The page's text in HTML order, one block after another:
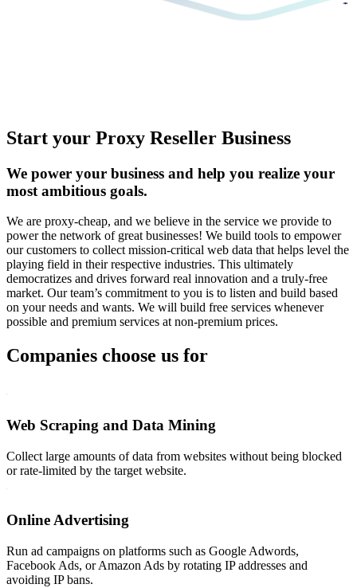
Start your Proxy Reseller Business
We power your business and help you realize your
most ambitious goals.
We are proxy-cheap, and we believe in the service we provide to
power the network of great businesses! We build tools to empower
our customers to collect mission-critical web data that helps level the
playing field in their respective industries. This ultimately
democratizes and drives forward real innovation and a truly-free
market. Our team’s commitment to you is to listen and build based
on your needs and wants. We will build free services whenever
possible and premium services at non-premium prices.
Companies choose us for
Web Scraping and Data Mining
Collect large amounts of data from websites without being blocked
or rate-limited by the target website.
Online Advertising
Run ad campaigns on platforms such as Google Adwords,
Facebook Ads, or Amazon Ads by rotating IP addresses and
avoiding IP bans.